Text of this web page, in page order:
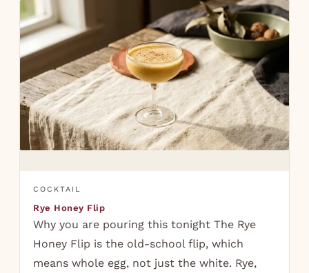
COCKTAIL
Rye Honey Flip
Why you are pouring this tonight The Rye
Honey Flip is the old-school flip, which
means whole egg, not just the white. Rye,